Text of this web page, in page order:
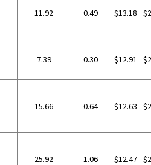
11.92 0.49 $13.18
7.39 0.30 $12.91
15.66 0.64 $12.63
25.92 1.06 $12.47